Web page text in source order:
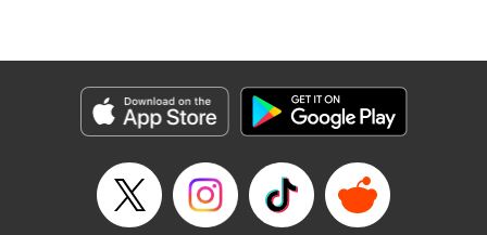
Category: Manga
Genre: Isekai･Super Powers
Title in Japanese: 外れスキル《木の実マスター》 ～スキルの実（食べたら
死ぬ）を無限に食べられるようになった件について～
Episode Details
Released: Jun 29, 2025
Book Length: 16 pages